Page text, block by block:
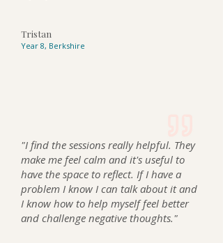
Tristan
Year 8, Berkshire
"I find the sessions really helpful. They
make me feel calm an d it's useful to
have the space to reflect. If I have a
problem I know I can talk about it and
I know how to help myself feel better
and challenge negative thoughts."